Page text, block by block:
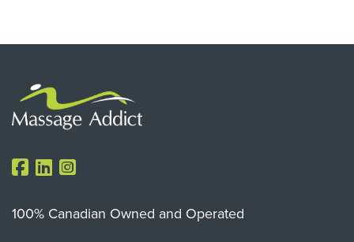
100% Canadian Owned and Operated